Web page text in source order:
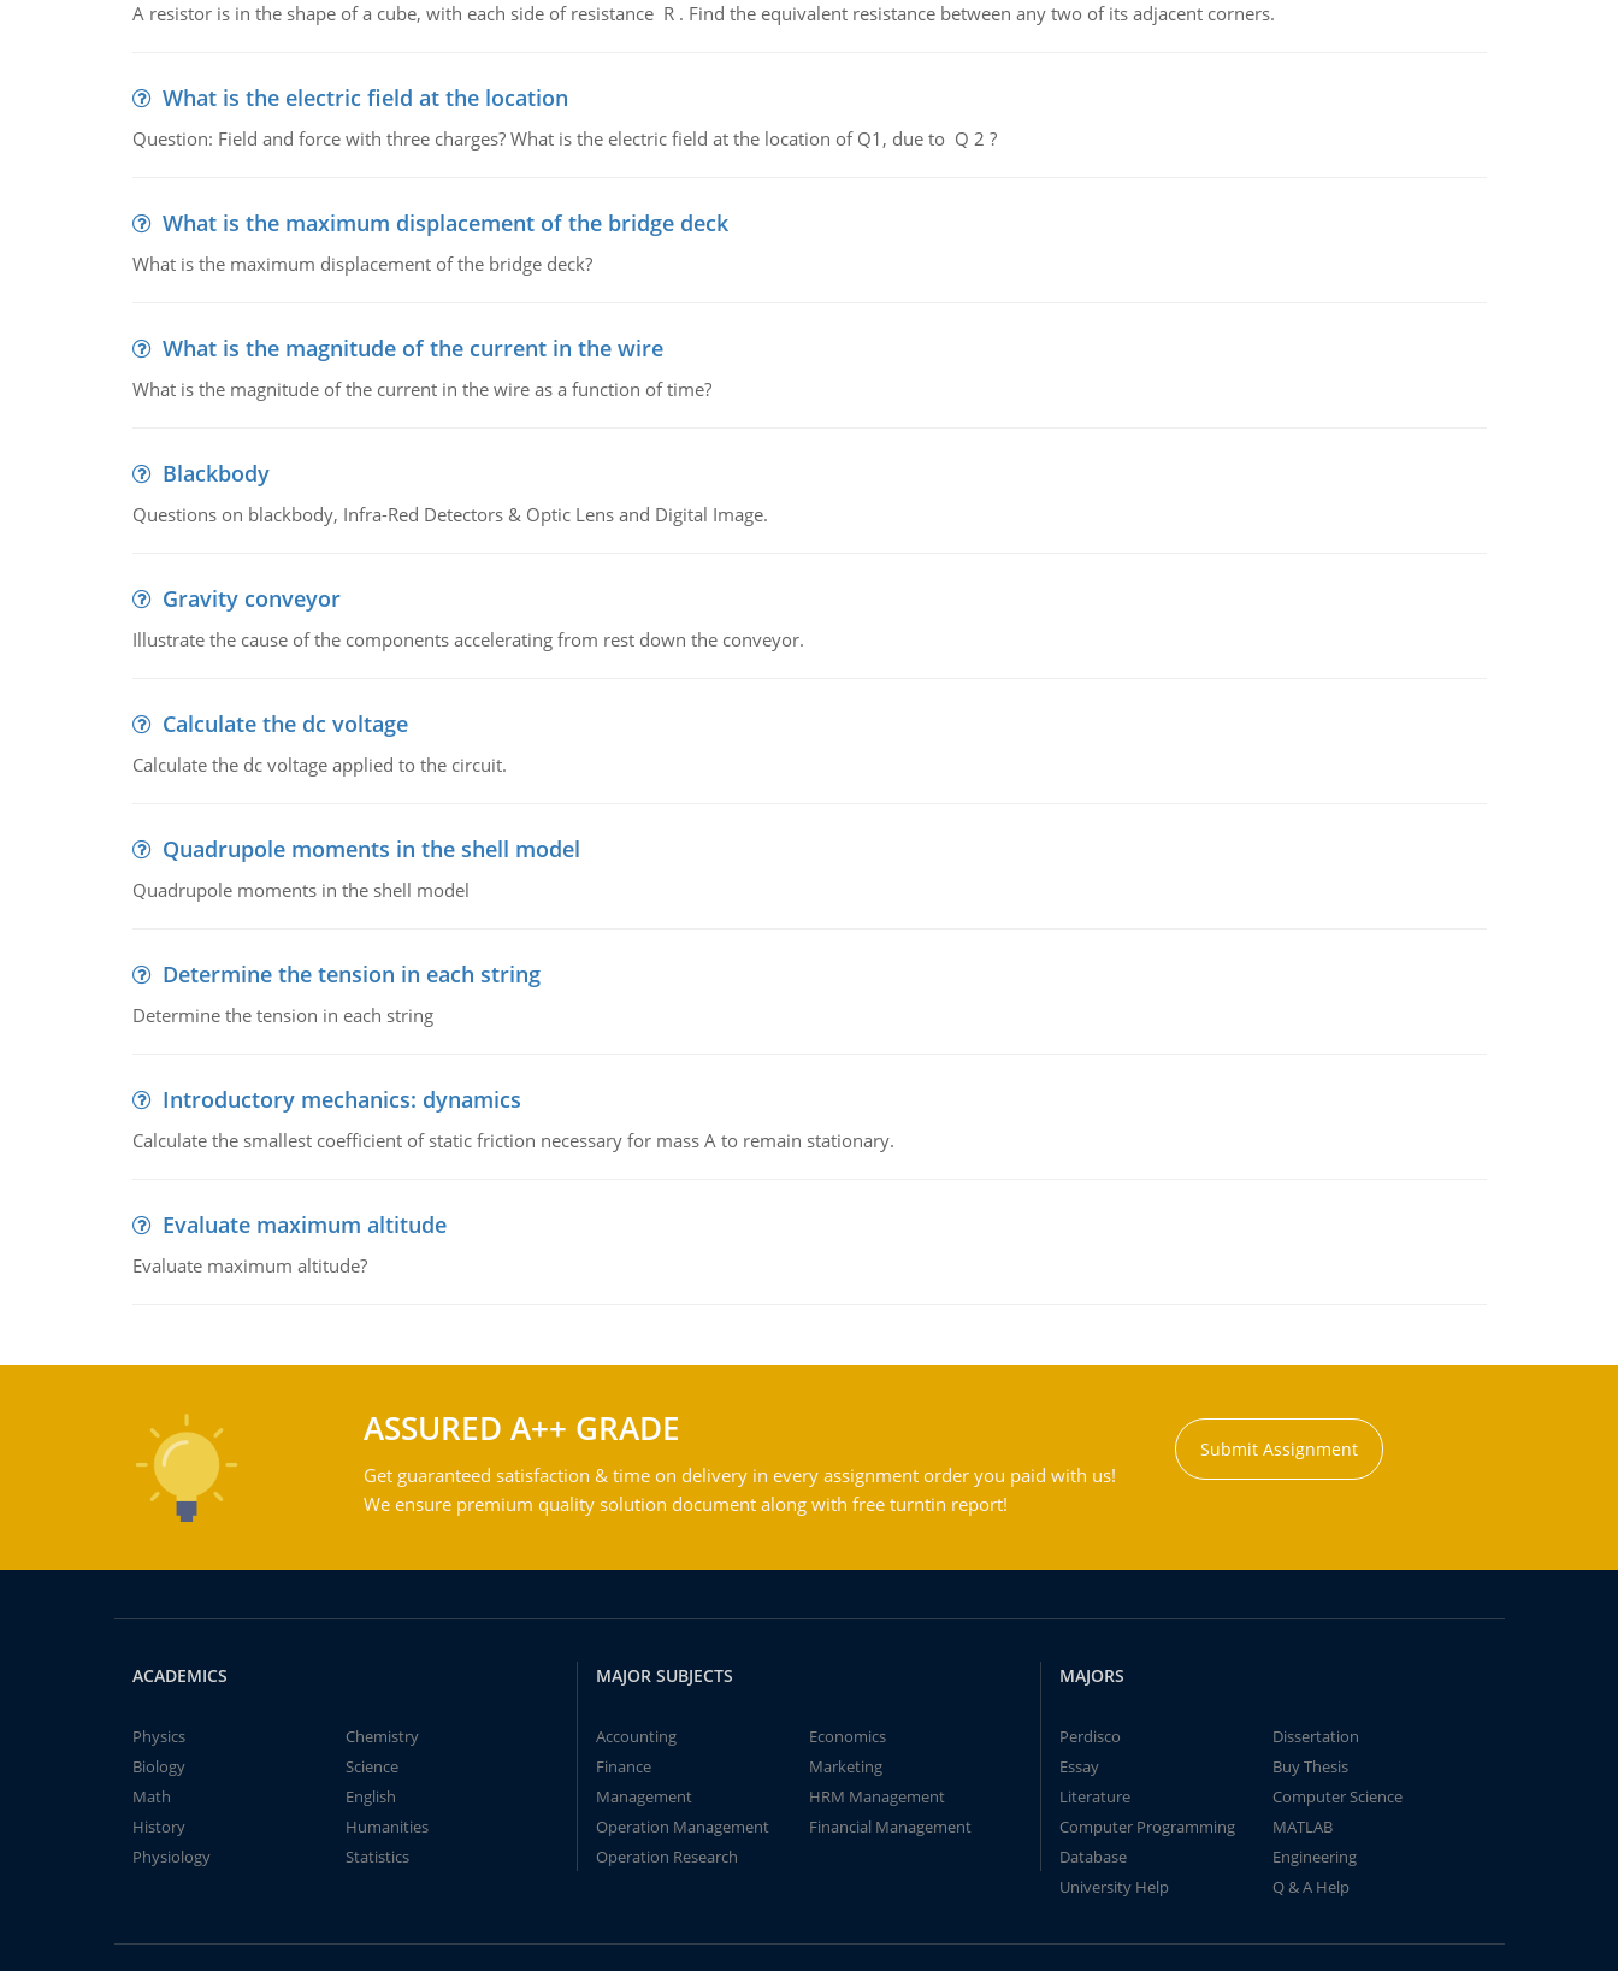
A resistor is in the shape of a cube, with each side of resistance R . Find the equivalent resistance between any two of its adjacent corners.
What is the electric field at the location
Question: Field and force with three charges? What is the electric field at the location of Q1, due to Q 2 ?
What is the maximum displacement of the bridge deck
What is the maximum displacement of the bridge deck?
What is the magnitude of the current in the wire
What is the magnitude of the current in the wire as a function of time?
Blackbody
Questions on blackbody, Infra-Red Detectors & Optic Lens and Digital Image.
Gravity conveyor
Illustrate the cause of the components accelerating from rest down the conveyor.
Calculate the dc voltage
Calculate the dc voltage applied to the circuit.
Quadrupole moments in the shell model
Quadrupole moments in the shell model
Determine the tension in each string
Determine the tension in each string
Introductory mechanics: dynamics
Calculate the smallest coefficient of static friction necessary for mass A to remain stationary.
Evaluate maximum altitude
Evaluate maximum altitude?
ASSURED A++ GRADE
Get guaranteed satisfaction & time on delivery in every assignment order you paid with us!
We ensure premium quality solution document along with free turntin report!
Submit Assignment
ACADEMICS
Physics
Chemistry
Biology
Science
Math
English
History
Humanities
Physiology
Statistics
MAJOR SUBJECTS
Accounting
Economics
Finance
Marketing
Management
HRM Management
Operation Management
Financial Management
Operation Research
MAJORS
Perdisco
Dissertation
Essay
Buy Thesis
Literature
Computer Science
Computer Programming
MATLAB
Database
Engineering
University Help
Q & A Help